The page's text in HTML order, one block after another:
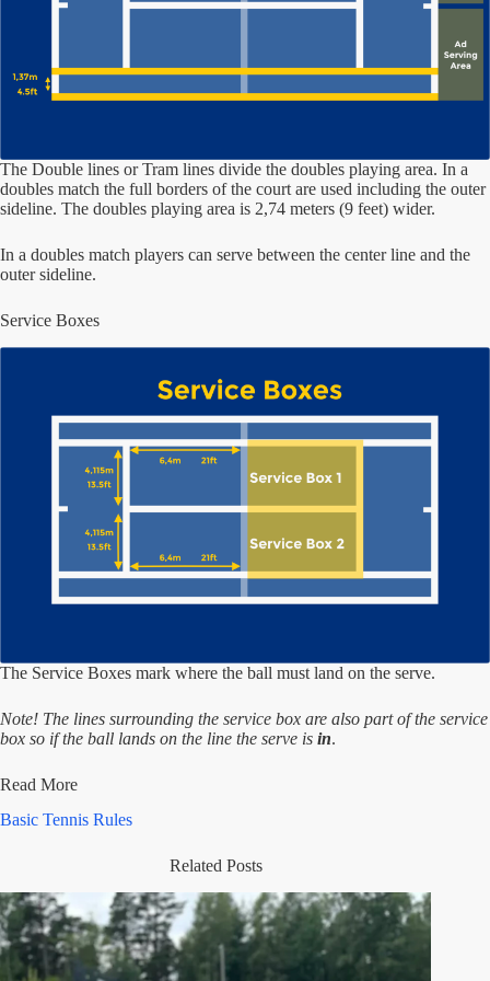
The Double lines or Tram lines divide the doubles playing area. In a
doubles match the full borders of the court are used including the outer
sideline. The doubles playing area is 2,74 meters (9 feet) wider.
In a doubles match players can serve between the center line and the
outer sideline.
Service Boxes
The Service Boxes mark where the ball must land on the serve.
Note! The lines surrounding the service box are also part of the service
box so if the ball lands on the line the serve is in.
Read More
Basic Tennis Rules
Related Posts